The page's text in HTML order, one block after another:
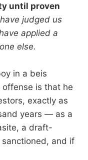
until proven
judged us
applied a
else.
in a beis
is that he
exactly as
years — as a
a draft-
and if